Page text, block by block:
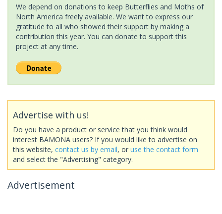
We depend on donations to keep Butterflies and Moths of
North America freely available. We want to express our
gratitude to all who showed their support by making a
contribution this year. You can donate to support this
project at any time.
Advertise with us!
Do you have a product or service that you think would
interest BAMONA users? If you would like to advertise on
this website, contact us by email, or use the contact form
and select the "Advertising" category.
Advertisement